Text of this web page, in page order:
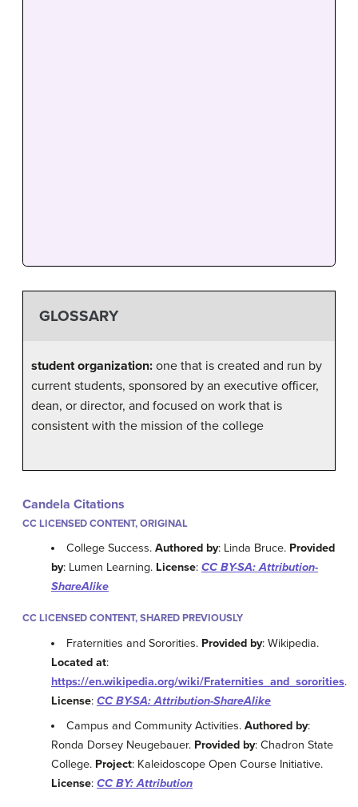
GLOSSARY
student organization: one that is created and run by
current students, sponsored by an executive officer,
dean, or director, and focused on work that is
consistent with the mission of the college
Candela Citations
CC LICENSED CONTENT, ORIGINAL
College Success.Authored by: Linda Bruce. Provided
by: Lumen Learning. License: CC BY-SA: Attribution-
ShareAlike
CC LICENSED CONTENT, SHARED PREVIOUSLY
Fraternities and Sororities. Provided by: Wikipedia.
Located at:
https://en.wikipedia.org/wiki/Fraternities_and_sororities.
License: CC BY-SA: Attribution-ShareAlike
Campus and Community Activities.Authored by:
Ronda Dorsey Neugebauer. Provided by: Chadron State
College. Project: Kaleidoscope Open Course Initiative.
License: CC BY: Attribution